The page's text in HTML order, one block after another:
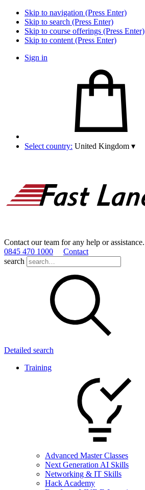
Skip to navigation (Press Enter)
Skip to search (Press Enter)
Skip to course offerings (Press Enter)
Skip to content (Press Enter)
Sign in
Select country: United Kingdom ▾
Contact our team for any help or assistance.
0845 470 1000
Contact
search
Detailed search
Training
Advanced Master Classes
Next Generation AI Skills
Networking & IT Skills
Hack Academy